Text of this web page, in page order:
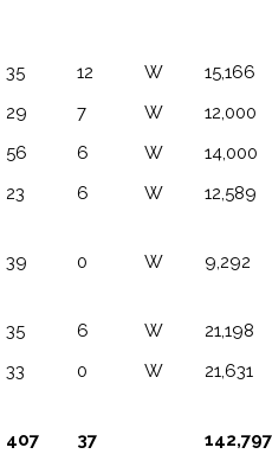
35 12 W
15,166
29 7 W
12,000
56 6 W
14,000
23 6 W 12,589
39 0 W 9,292
35 6 W
21,198
33 0 W 21,631
407 37 142,797